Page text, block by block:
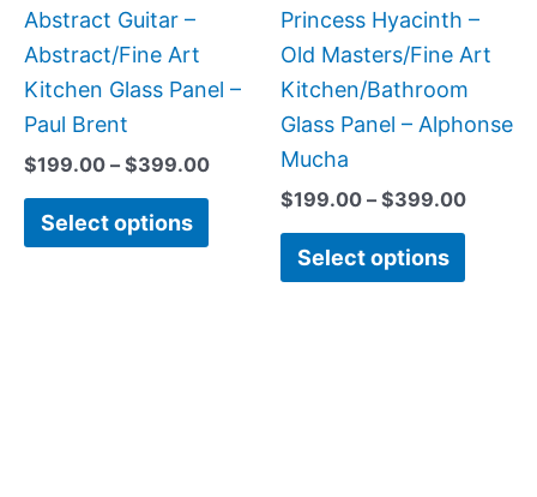
Abstract Guitar –
Abstract/Fine Art
Kitchen Glass Panel –
Paul Brent
$199.00 – $399.00
Select options
the
product
page
Princess Hyacinth –
Old Masters/Fine Art
Kitchen/Bathroom
Glass Panel – Alphonse
Mucha
$199.00 – $399.00
Select options
chosen
on
the